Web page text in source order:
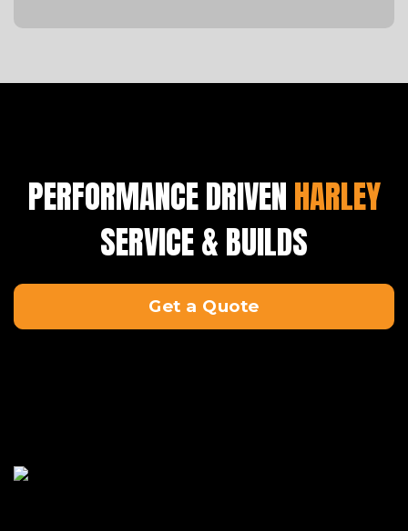
PERFORMANCE DRIVENHARLEY
SERVICE & BUILDS
Get a Quote